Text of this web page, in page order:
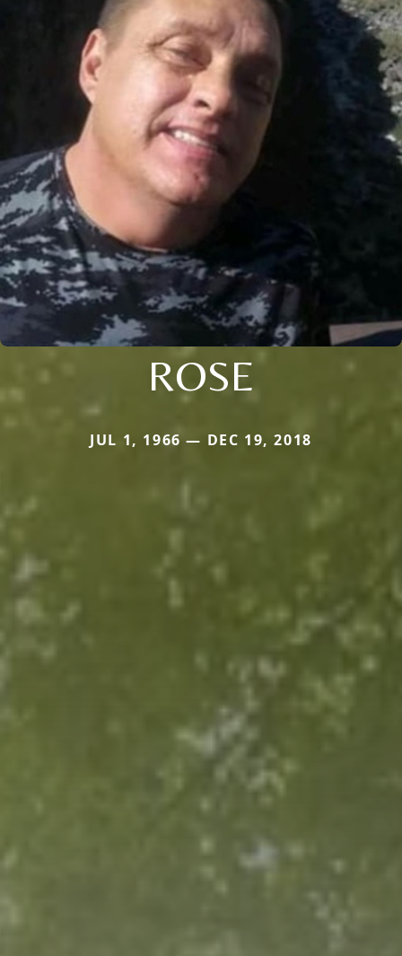
ROSE
JUL 1, 1966 — DEC 19, 2018